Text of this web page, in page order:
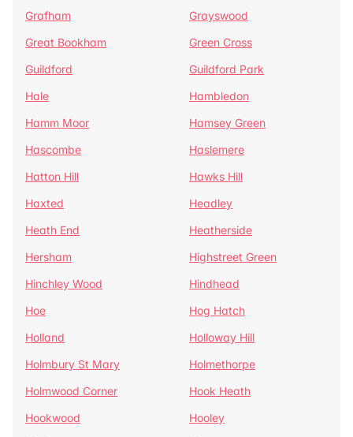
Grafham
Grayswood
Great Bookham
Green Cross
Guildford
Guildford Park
Hale
Hambledon
Hamm Moor
Hamsey Green
Hascombe
Haslemere
Hatton Hill
Hawks Hill
Haxted
Headley
Heath End
Heatherside
Hersham
Highstreet Green
Hinchley Wood
Hindhead
Hoe
Hog Hatch
Holland
Holloway Hill
Holmbury St Mary
Holmethorpe
Holmwood Corner
Hook Heath
Hookwood
Hooley